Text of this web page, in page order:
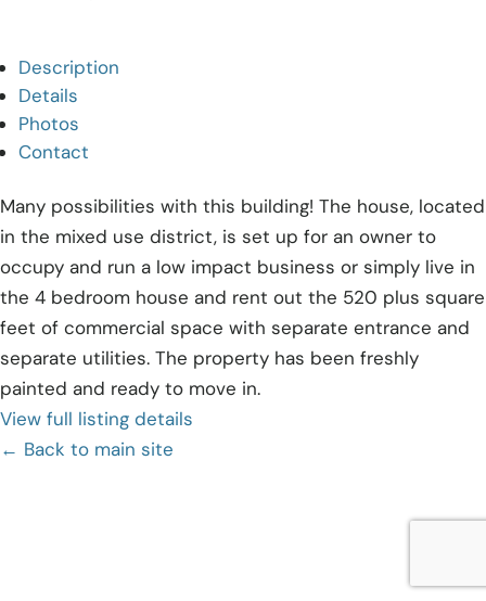
Description
Details
Photos
Contact
Many possibilities with this building! The house, located
in the mixed use district, is set up for an owner to
occupy and run a low impact business or simply live in
the 4 bedroom house and rent out the 520 plus square
feet of commercial space with separate entrance and
separate utilities. The property has been freshly
painted and ready to move in.
View full listing details
← Back to main site